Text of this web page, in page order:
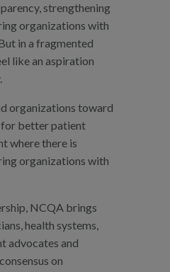
strengthening
organizations with
in a fragmented
like an aspiration
organizations toward
for better patient
where there is
organizations with
NCQA brings
health systems,
advocates and
on